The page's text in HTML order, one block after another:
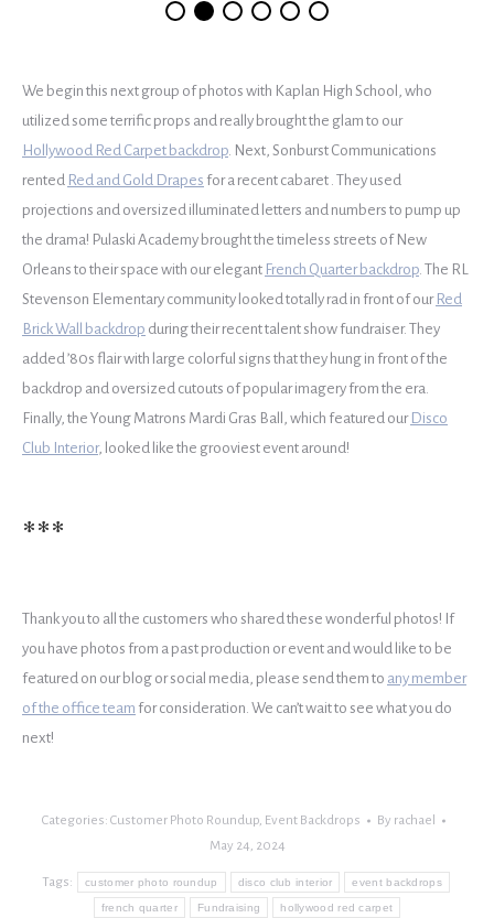
We begin this next group of photos with Kaplan High School, who
utilized some terrific props and really brought the glam to our
Hollywood Red Carpet backdrop. Next, Sonburst Communications
rented Red and Gold Drapes for a recent cabaret . They used
projections and oversized illuminated letters and numbers to pump up
the drama! Pulaski Academy brought the timeless streets of New
Orleans to their space with our elegant French Quarter backdrop. The RL
Stevenson Elementary community looked totally rad in front of our Red
Brick Wall backdrop during their recent talent show fundraiser. They
added ’80s flair with large colorful signs that they hung in front of the
backdrop and oversized cutouts of popular imagery from the era.
Finally, the Young Matrons Mardi Gras Ball, which featured our Disco
Club Interior, looked like the grooviest event around!
***
Thank you to all the customers who shared these wonderful photos! If
you have photos from a past production or event and would like to be
featured on our blog or social media, please send them to any member
of the office team for consideration. We can’t wait to see what you do
next!
Categories: Customer Photo Roundup, Event Backdrops By rachael
May 24, 2024
Tags: customer photo roundup disco club interior event backdrops
french quarter Fundraising hollywood red carpet